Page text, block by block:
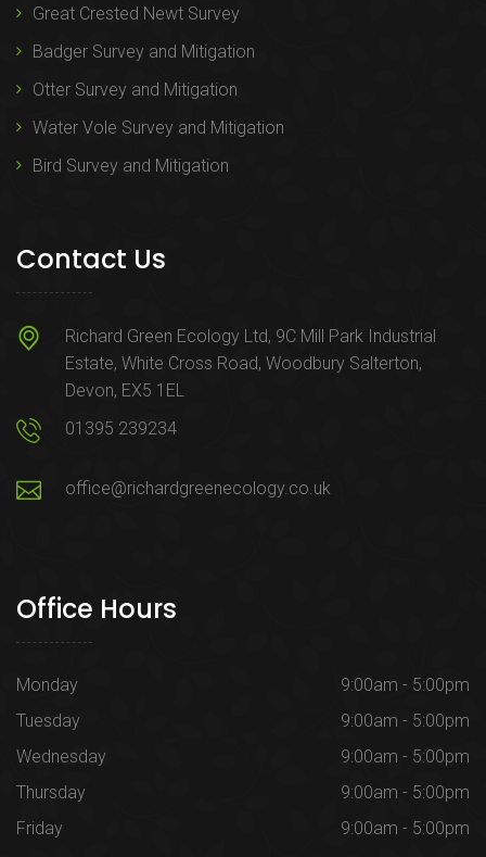
Great Crested Newt Survey
Badger Survey and Mitigation
Otter Survey and Mitigation
Water Vole Survey and Mitigation
Bird Survey and Mitigation
Contact Us
Richard Green Ecology Ltd, 9C Mill Park Industrial
Estate, White Cross Road, Woodbury Salterton,
Devon, EX5 1EL
01395 239234
office@richardgreenecology.co.uk
Office Hours
Monday
9:00am - 5:00pm
Tuesday
9:00am - 5:00pm
Wednesday
9:00am - 5:00pm
Thursday
9:00am - 5:00pm
Friday
9:00am - 5:00pm